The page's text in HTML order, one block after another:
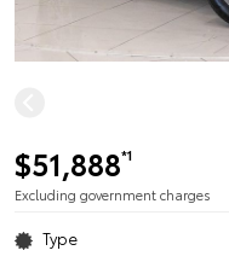
$51,888*1
Excluding government charges
Type